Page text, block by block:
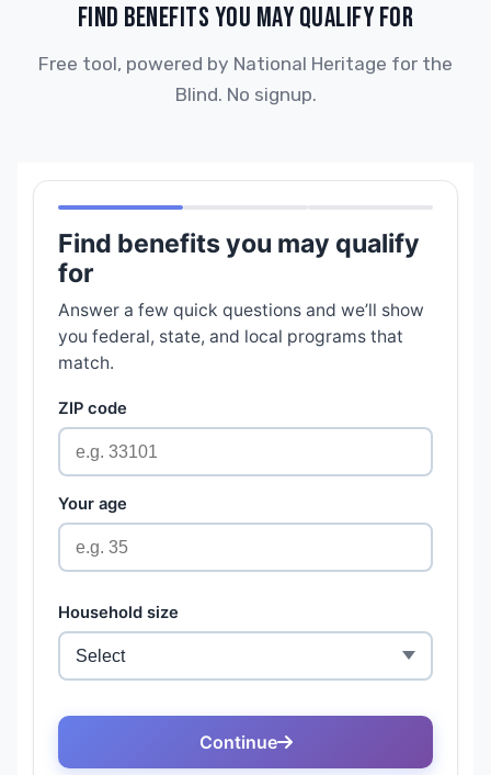
FIND BENEFITS YOU MAY QUALIFY FOR
Free tool, powered by National Heritage for the
Blind. No signup.